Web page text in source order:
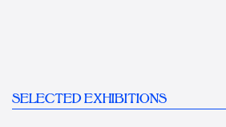
SELECTED EXHIBITIONS